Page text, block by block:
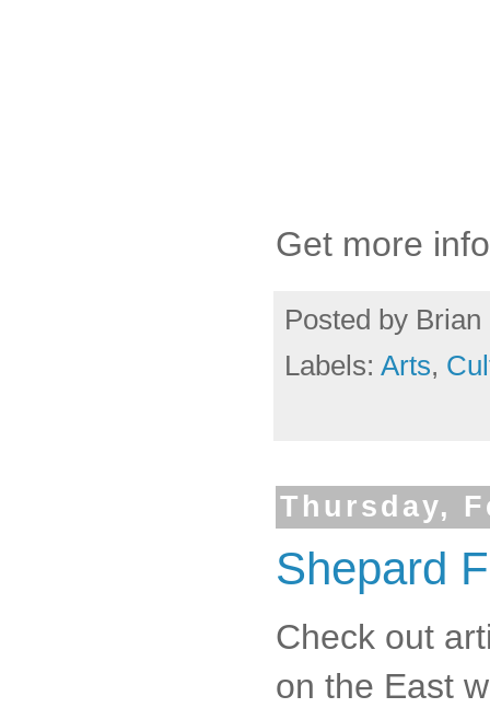
Get more
Posted by Brian
Labels: Arts,
Thursday,
Shepard
Check out
on the East